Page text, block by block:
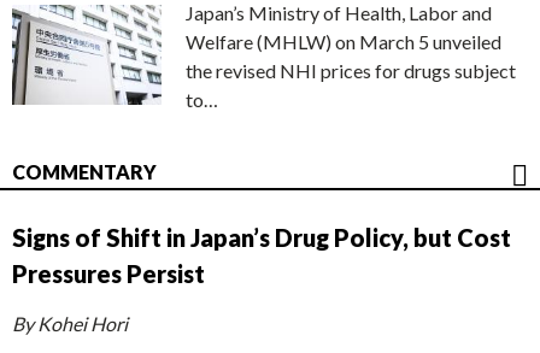
Japan’s Ministry of Health, Labor and
Welfare (MHLW) on March 5 unveiled
the revised NHI prices for drugs subject
to…
COMMENTARY
Signs of Shift in Japan’s Drug Policy, but Cost
Pressures Persist
By Kohei Hori